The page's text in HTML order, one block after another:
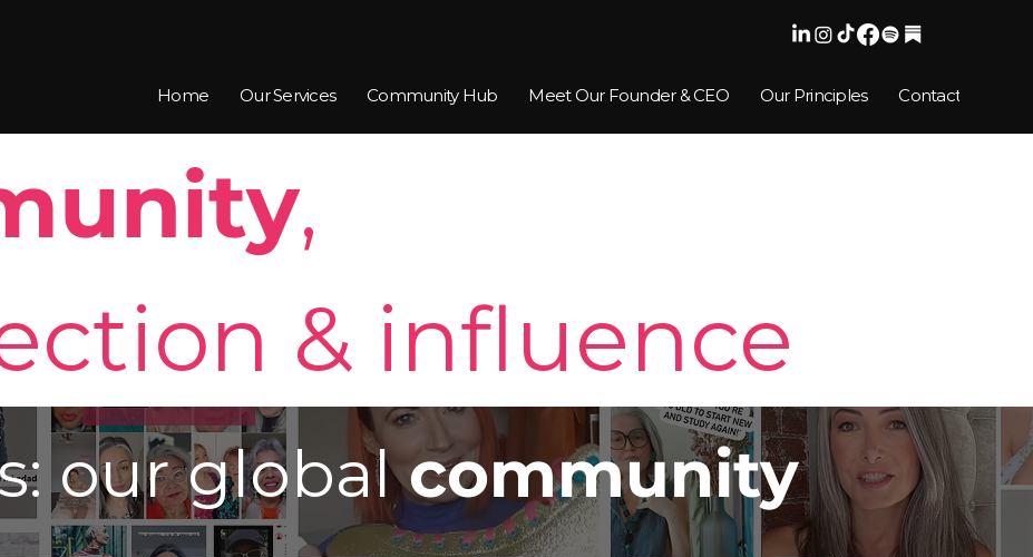
Home Our Services Community Hub Meet Our Founder & CEO Our Principles Contact
,
& influence
our globalcommunity